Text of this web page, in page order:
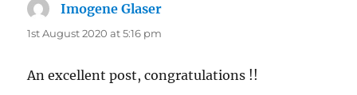
Imogene Glaser
1st August 2020 at 5:16 pm
An excellent post, congratulations !!